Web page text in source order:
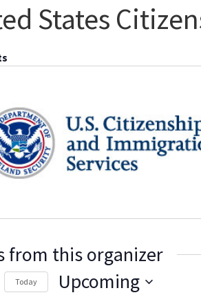
States
from this organizer
Today Upcoming